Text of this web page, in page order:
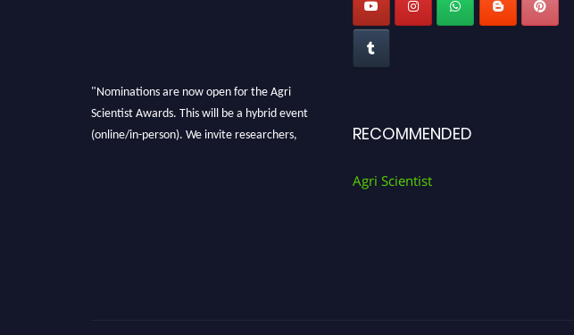
"Nominations are now open for the Agri
Scientist Awards. This will be a hybrid event
(online/in-person). We invite researchers,
RECOMMENDED
Agri Scientist